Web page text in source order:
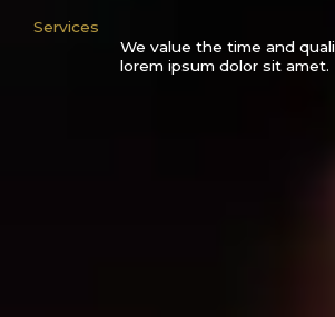
Services
We value the time and
lorem ipsum dolor sit amet.